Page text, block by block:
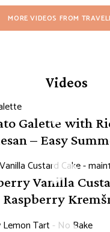
MORE VIDEOS FROM
Videos
Galette with
– Easy
Vanilla
Raspberry